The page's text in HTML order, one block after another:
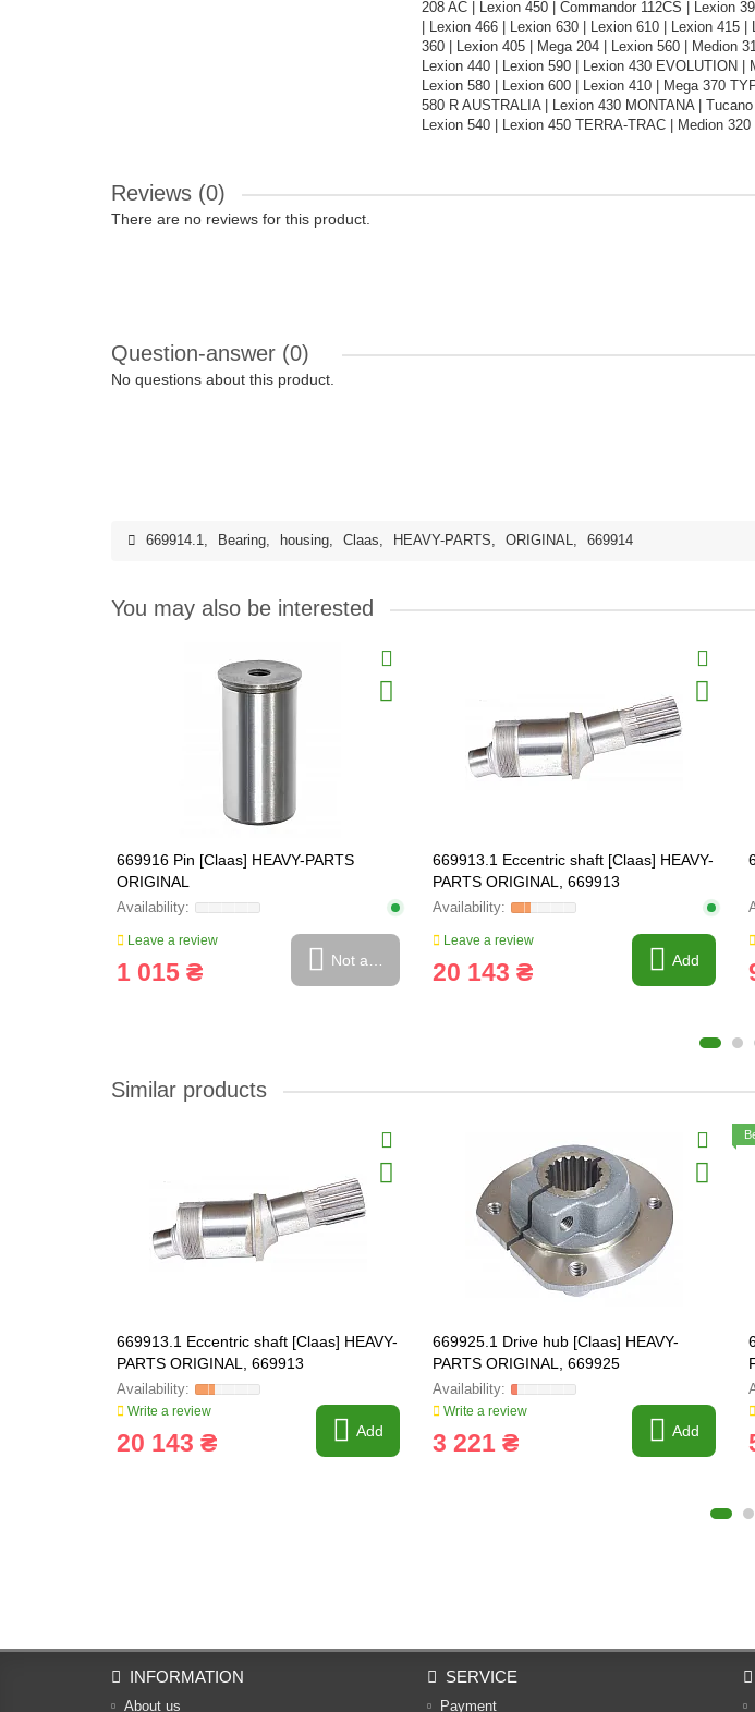
208 AC | Lexion 450 | Commandor 112CS | Lexion
| Lexion 466 | Lexion 630 | Lexion 610 | Lexion 415
360 | Lexion 405 | Mega 204 | Lexion 560 | Medion
Lexion 440 | Lexion 590 | Lexion 430 EVOLUTION |
Lexion 580 | Lexion 600 | Lexion 410 | Mega 370
580 R AUSTRALIA | Lexion 430 MONTANA |
Lexion 540 | Lexion 450 TERRA-TRAC | Medion
Reviews (0)
There are no reviews for this product.
Question-answer (0)
No questions about this product.
669914.1, Bearing, housing, Claas, HEAVY-PARTS, ORIGINAL, 669914
You may also be interested
669916 Pin [Claas] HEAVY-PARTS
ORIGINAL
Leave a review
1 015 ₴ Not available
669913.1 Eccentric shaft [Claas] HEAVY-
PARTS ORIGINAL, 669913
Leave a review
20 143 ₴ Add
Similar products
669913.1 Eccentric shaft [Claas] HEAVY-
PARTS ORIGINAL, 669913
Write a review
20 143 ₴ Add
669925.1 Drive hub [Claas] HEAVY-
PARTS ORIGINAL, 669925
Write a review
3 221 ₴ Add
INFORMATION
About us
SERVICE
Payment